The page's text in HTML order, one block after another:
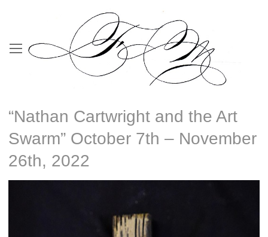
“Nathan Cartwright and the Art
Swarm” October 7th – November
26th, 2022